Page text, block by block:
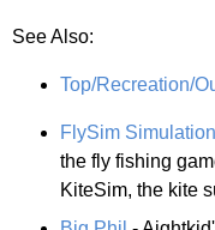
See Also:
Top/Recreation/
FlySim
the fly fishing
KiteSim, the kite